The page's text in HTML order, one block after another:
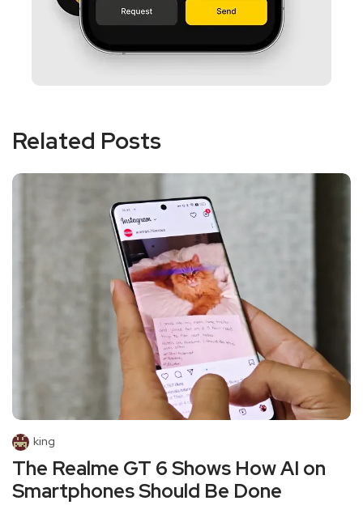
Related Posts
king
The Realme GT 6 Shows How AI on
Smartphones Should Be Done